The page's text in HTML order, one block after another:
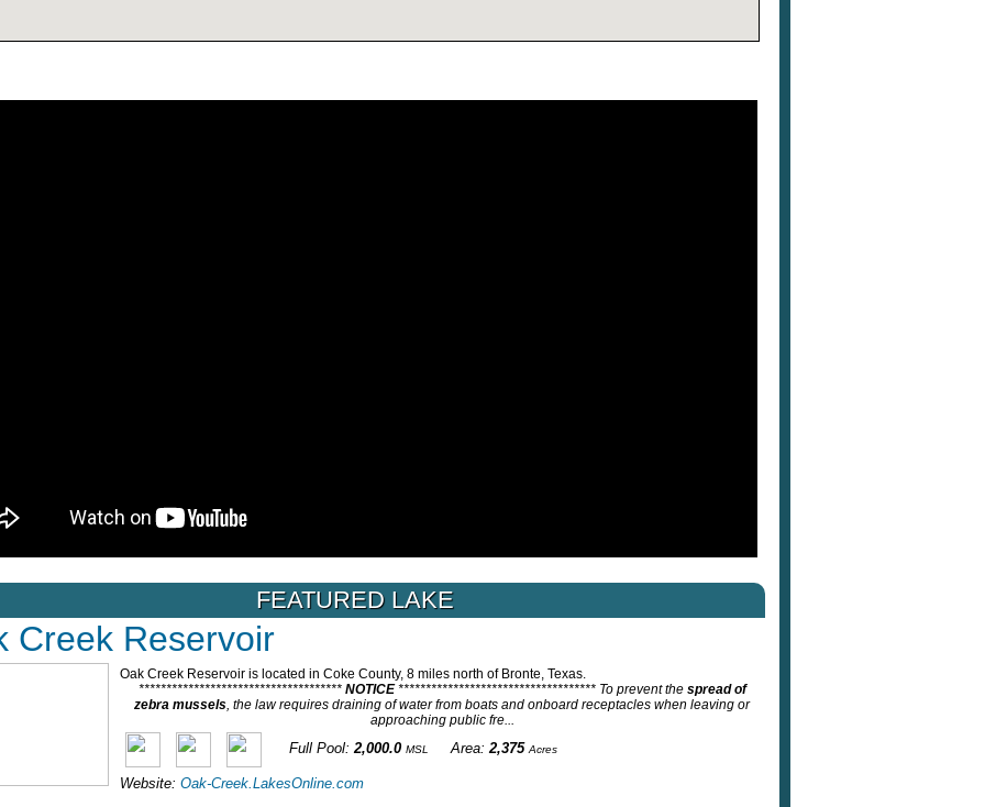
FEATURED LAKE
Creek Reservoir
Oak Creek Reservoir is located in Coke County, 8 miles north of Bronte, Texas.
*************************************NOTICE************************************ To prevent the spread of
zebra mussels , the law requires draining of water from boats and onboard receptacles when leaving or
approaching public fre...
Full Pool:2,000.0MSL Area:2,375Acres
Website:Oak-Creek.LakesOnline.com